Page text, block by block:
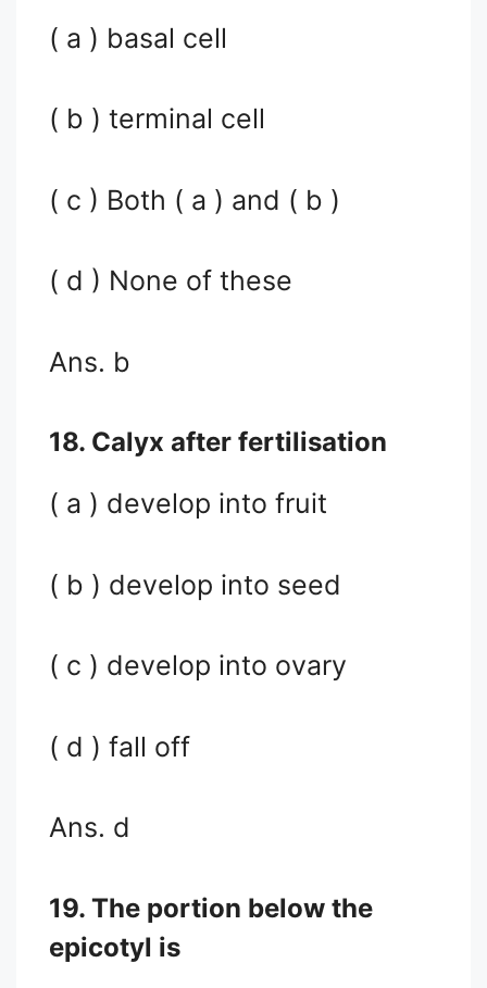
( a ) basal cell
( b ) terminal cell
( c ) Both ( a ) and ( b )
( d ) None of these
Ans. b
18. Calyx after fertilisation
( a ) develop into fruit
( b ) develop into seed
( c ) develop into ovary
( d ) fall off
Ans. d
19. The portion below the
epicotyl is